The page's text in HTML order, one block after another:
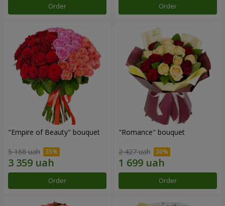
Order Order
"Empire of Beauty" bouquet
5 168 uah
Order
"Romance" bouquet
2 427 uah
Order